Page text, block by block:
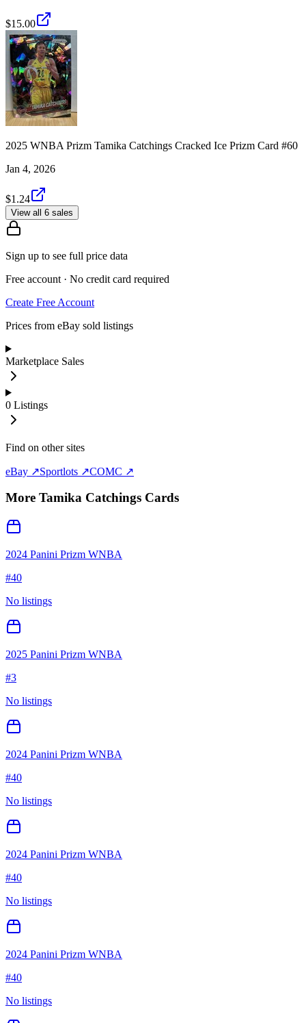
$15.00
2025 WNBA Prizm Tamika Catchings Cracked Ice Prizm Card #60
Jan 4, 2026
$1.24
View all 6 sales
Sign up to see full price data
Free account · No credit card required
Create Free Account
Prices from eBay sold listings
Marketplace Sales
0 Listings
Find on other sites
eBay ↗Sportlots ↗COMC ↗
More Tamika Catchings Cards
2024 Panini Prizm WNBA
#40
No listings
2025 Panini Prizm WNBA
#3
No listings
2024 Panini Prizm WNBA
#40
No listings
2024 Panini Prizm WNBA
#40
No listings
2024 Panini Prizm WNBA
#40
No listings